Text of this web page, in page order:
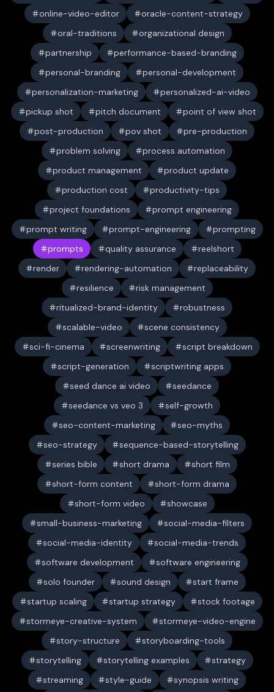
online-video-editor
oracle-content-strategy
oral-traditions
organizational design
partnership
performance-based-branding
personal-branding
personal-development
personalization-marketing
personalized-ai-video
pickup shot
pitch document
point of view shot
post-production
pov shot
pre-production
problem solving
process automation
product management
product update
production cost
productivity-tips
project foundations
prompt engineering
prompt writing
prompt-engineering
prompting
prompts
quality assurance
reelshort
render
rendering-automation
replaceability
resilience
risk management
ritualized-brand-identity
robustness
scalable-video
scene consistency
sci-fi-cinema
screenwriting
script breakdown
script-generation
scriptwriting apps
seed dance ai video
seedance
seedance vs veo 3
self-growth
seo-content-marketing
seo-myths
seo-strategy
sequence-based-storytelling
series bible
short drama
short film
short-form content
short-form drama
short-form video
showcase
small-business-marketing
social-media-filters
social-media-identity
social-media-trends
software development
software engineering
solo founder
sound design
start frame
startup scaling
startup strategy
stock footage
stormeye-creative-system
stormeye-video-engine
story-structure
storyboarding-tools
storytelling
storytelling examples
strategy
streaming
style-guide
synopsis writing